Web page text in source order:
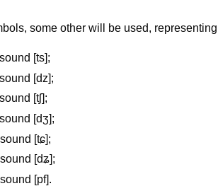
some other will be used,
[ts];
[dz];
[tʃ];
[dʒ];
[tɕ];
[dʑ];
[pf].